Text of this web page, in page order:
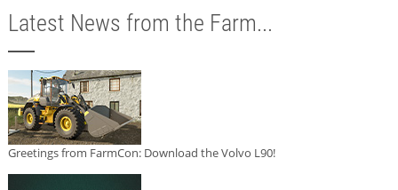
Latest News from the Farm...
Greetings from FarmCon: Download the Volvo L90!